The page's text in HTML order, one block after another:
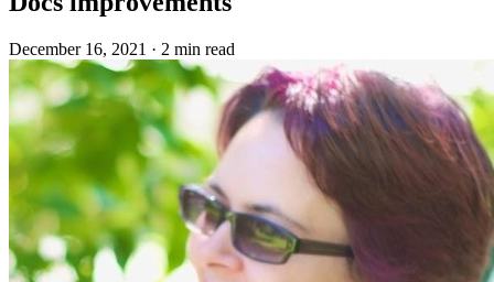
December 16, 2021 · 2 min read